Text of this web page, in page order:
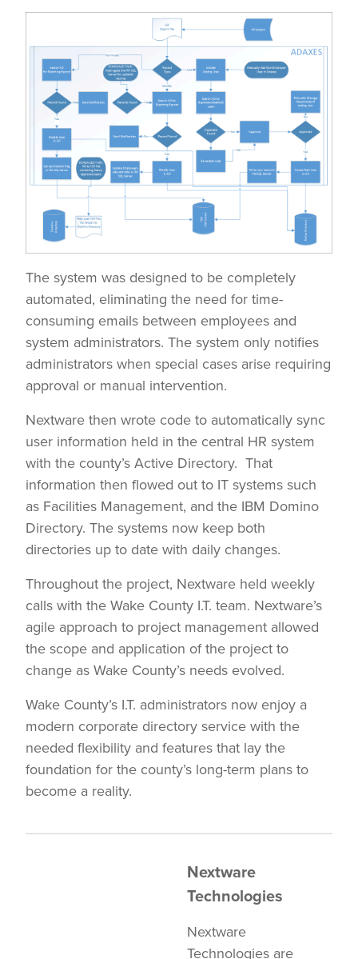
The system was designed to be completely
automated, eliminating the need for time-
consuming emails between employees and
system administrators. The system only notifies
administrators when special cases arise requiring
approval or manual intervention.
Nextware then wrote code to automatically sync
user information held in the central HR system
with the county’s Active Directory. That
information then flowed out to IT systems such
as Facilities Management, and the IBM Domino
Directory. The systems now keep both
directories up to date with daily changes.
Throughout the project, Nextware held weekly
calls with the Wake County I.T. team. Nextware’s
agile approach to project management allowed
the scope and application of the project to
change as Wake County’s needs evolved.
Wake County’s I.T. administrators now enjoy a
modern corporate directory service with the
needed flexibility and features that lay the
foundation for the county’s long-term plans to
become a reality.
Nextware
Technologies
Nextware
Technologies are